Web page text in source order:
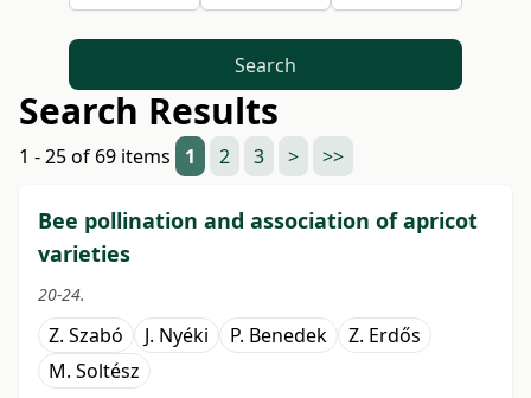
Search
Search Results
1 - 25 of 69 items 1 2 3 > >>
Bee pollination and association of apricot
varieties
20-24.
Z. Szabó J. Nyéki P. Benedek
Z. Erdős
M. Soltész